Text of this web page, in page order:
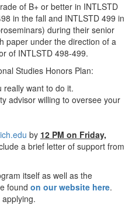
of B+ or better in INTLSTD
in the fall and INTLSTD 499 in
during their senior
paper under the direction of a
of INTLSTD 498-499.
Studies Honors Plan:
really want to do it.
advisor willing to oversee your
by 12 PM on Friday,
a brief letter of support from
itself as well as the
found on our website here.